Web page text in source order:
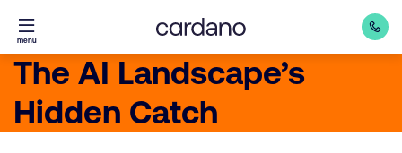
Straight
to
content
menu
The AI Landscape’s
Hidden Catch